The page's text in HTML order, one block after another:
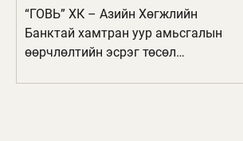
“ГОВЬ” ХК – Азийн Хөгжлийн
Банктай хамтран уур амьсгалын
өөрчлөлтийн эсрэг төсөл